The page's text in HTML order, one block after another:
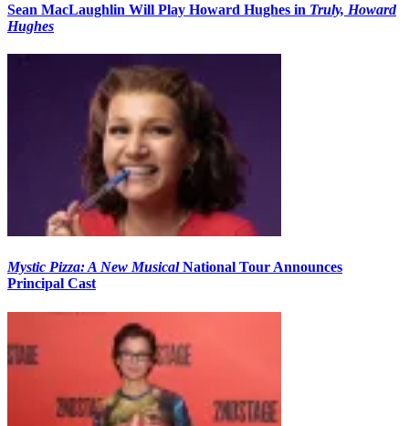
Sean MacLaughlin Will Play Howard Hughes in Truly, Howard
Hughes
Mystic Pizza: A New MusicalNational Tour Announces
Principal Cast